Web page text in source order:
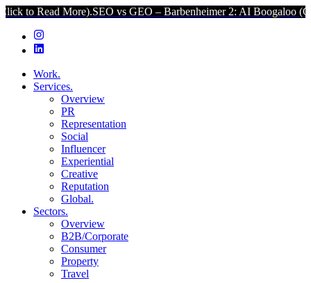
More).SEO vs GEO – Barbenheimer 2: AI Boogaloo (Click to
Work.
Services.
Overview
PR
Representation
Social
Influencer
Experiential
Creative
Reputation
Global.
Sectors.
Overview
B2B/Corporate
Consumer
Property
Travel